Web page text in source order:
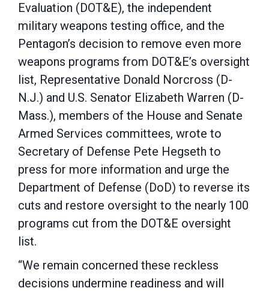
Evaluation (DOT&E), the independent
military weapons testing office, and the
Pentagon’s decision to remove even more
weapons programs from DOT&E’s oversight
list, Representative Donald Norcross (D-
N.J.) and U.S. Senator Elizabeth Warren (D-
Mass.), members of the House and Senate
Armed Services committees, wrote to
Secretary of Defense Pete Hegseth to
press for more information and urge the
Department of Defense (DoD) to reverse its
cuts and restore oversight to the nearly 100
programs cut from the DOT&E oversight
list.
“We remain concerned these reckless
decisions undermine readiness and will